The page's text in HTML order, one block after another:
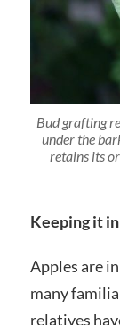
Bud grafting
under the
retains its
Keeping it
Apples are
many
relatives